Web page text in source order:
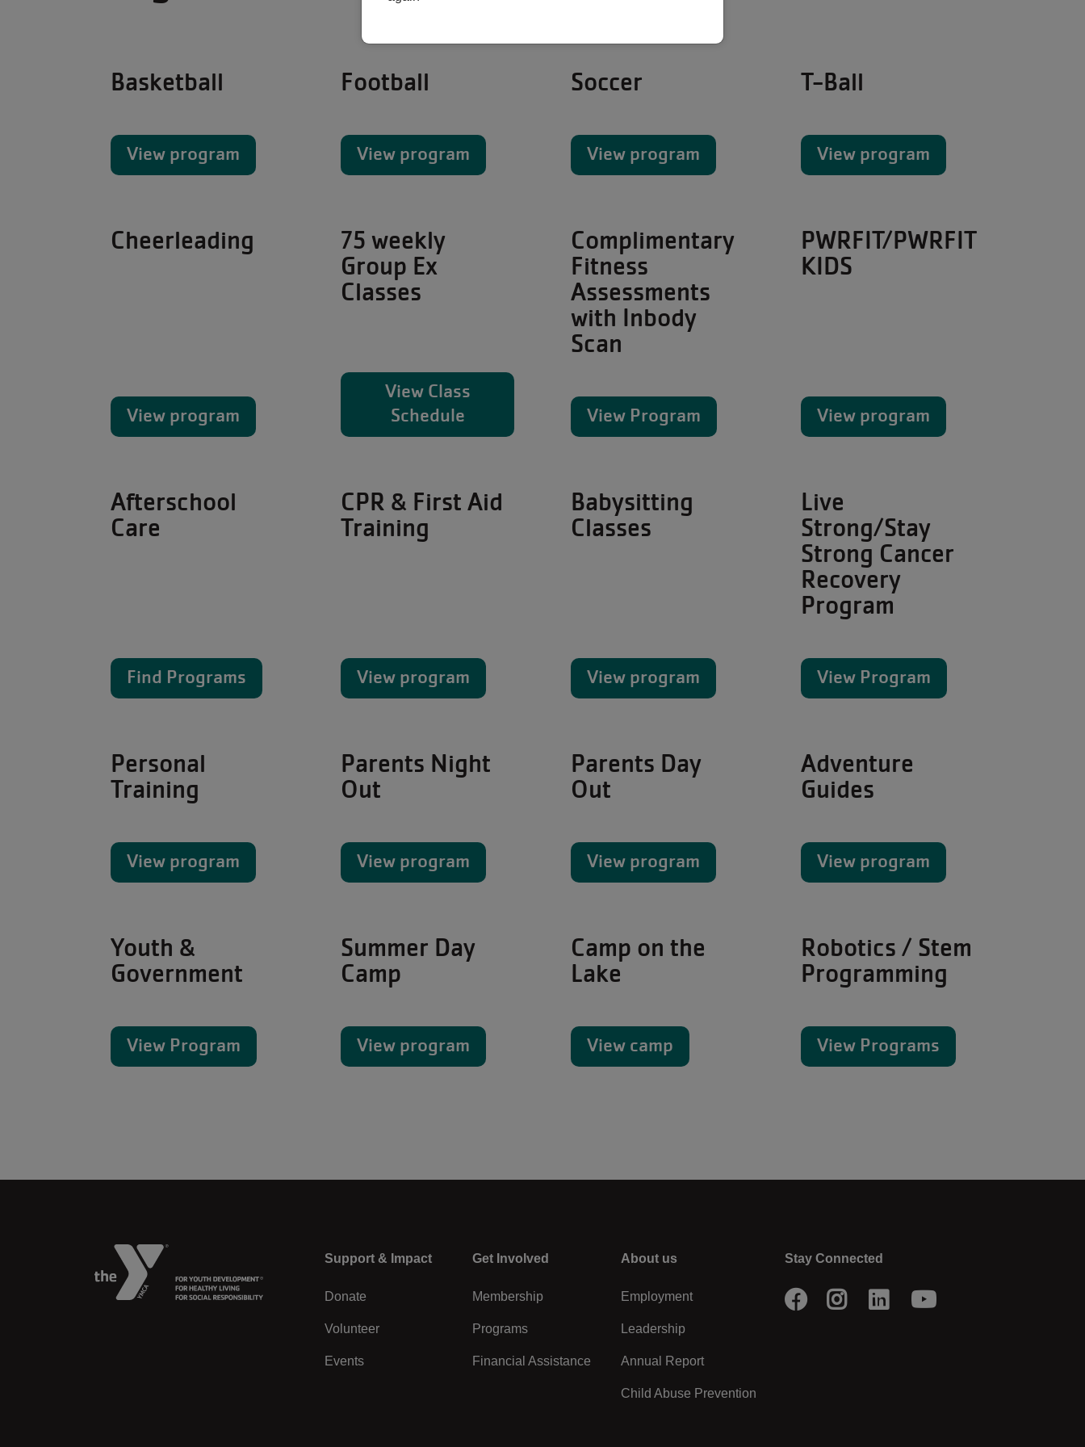
Basketball
View program
Football
View program
Soccer
View program
T-Ball
View program
Cheerleading
View program
75 weekly
Group Ex
Classes
View Class
Schedule
Complimentary
Fitness
Assessments
with Inbody
Scan
View Program
PWRFIT/PWRFIT
KIDS
View program
Afterschool
Care
Find Programs
CPR & First Aid
Training
View program
Babysitting
Classes
View program
Live
Strong/Stay
Strong Cancer
Recovery
Program
View Program
Personal
Training
View program
Parents Night
Out
View program
Parents Day
Out
View program
Adventure
Guides
View program
Youth &
Government
View Program
Summer Day
Camp
View program
Camp on the
Lake
View camp
Robotics / Stem
Programming
View Programs
Left
Support & Impact
Donate
Volunteer
Events
Center
Get Involved
Membership
Programs
Financial Assistance
Right
About us
Employment
Leadership
Annual Report
Child Abuse Prevention
Stay Connected
Facebook
InstagramLinkedIn